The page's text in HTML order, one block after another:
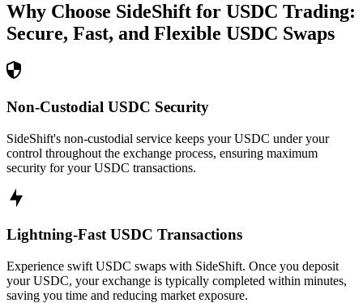
Why Choose SideShift for USDC Trading:
Secure, Fast, and Flexible USDC Swaps
Non-Custodial USDC Security
SideShift's non-custodial service keeps your USDC under your
control throughout the exchange process, ensuring maximum
security for your USDC transactions.
Lightning-Fast USDC Transactions
Experience swift USDC swaps with SideShift. Once you deposit
your USDC, your exchange is typically completed within minutes,
saving you time and reducing market exposure.